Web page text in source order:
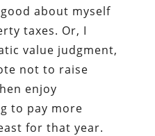
about myself
taxes. Or, I
value judgment,
not to raise
enjoy
to pay more
for that year.